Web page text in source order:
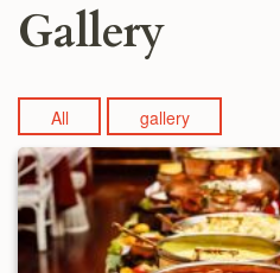
Gallery
All gallery